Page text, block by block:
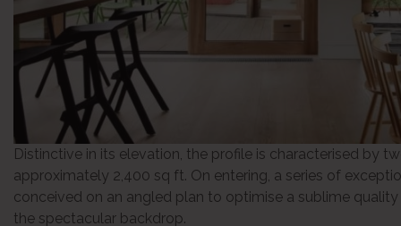
Distinctive in its elevation, the profile is characterised by
approximately 2,400 sq ft. On entering, a series of
conceived on an angled plan to optimise a sublime
the spectacular backdrop.